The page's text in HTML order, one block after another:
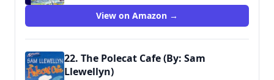
View on Amazon →
22. The Polecat Cafe (By: Sam
Llewellyn)